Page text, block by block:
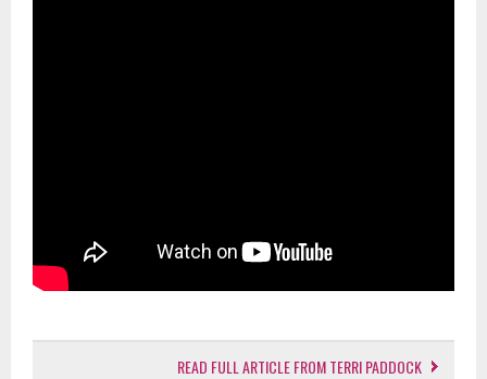
READ FULL ARTICLE FROM TERRI PADDOCK